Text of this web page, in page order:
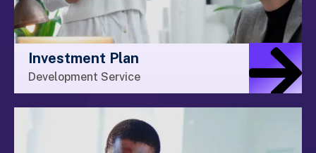
Investment Plan
Development Service